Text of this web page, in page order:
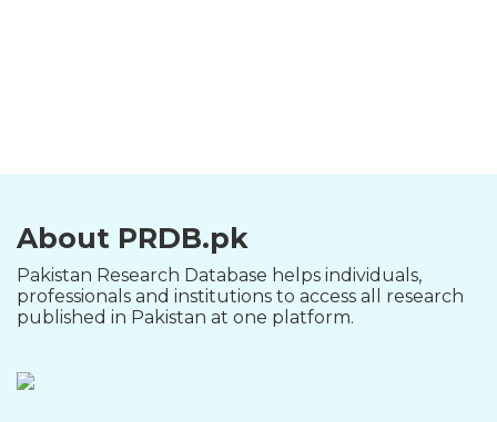
About PRDB.pk
Pakistan Research Database helps individuals,
professionals and institutions to access all research
published in Pakistan at one platform.